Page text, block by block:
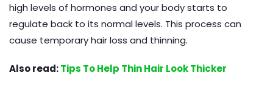
high levels of hormones and your body starts to
regulate back to its normal levels. This process can
cause temporary hair loss and thinning.
Also read:Tips To Help Thin Hair Look Thicker